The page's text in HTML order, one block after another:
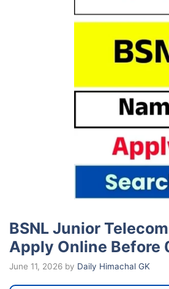
BSNL Junior
Apply Online Before
June 11, 2026 by Daily Himachal GK